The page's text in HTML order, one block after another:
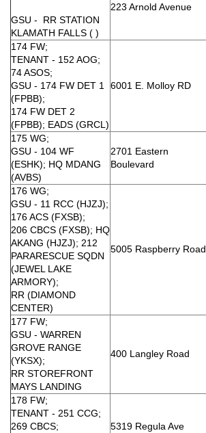
GSU - RR STATION
KLAMATH FALLS ( )
223 Arnold Avenue
174 FW;
TENANT - 152 AOG;
74 ASOS;
GSU - 174 FW DET 1
(FPBB);
174 FW DET 2
(FPBB); EADS (GRCL)
6001 E. Molloy RD
175 WG;
GSU - 104 WF
(ESHK); HQ MDANG
(AVBS)
2701 Eastern
Boulevard
176 WG;
GSU - 11 RCC (HJZJ);
176 ACS (FXSB);
206 CBCS (FXSB); HQ
AKANG (HJZJ); 212
PARARESCUE SQDN
(JEWEL LAKE
ARMORY);
RR (DIAMOND
CENTER)
5005 Raspberry Road
177 FW;
GSU - WARREN
GROVE RANGE
(YKSX);
RR STOREFRONT
MAYS LANDING
400 Langley Road
178 FW;
TENANT - 251 CCG;
269 CBCS;
5319 Regula Ave